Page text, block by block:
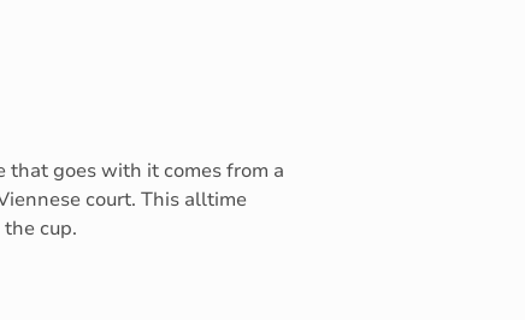
that goes with it comes from a
court. This alltime
cup.